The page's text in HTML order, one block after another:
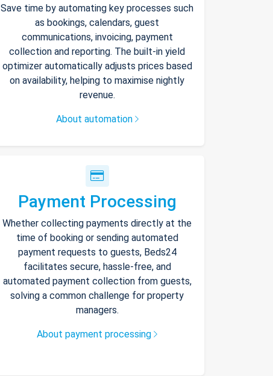
Save time by automating key processes such
as bookings, calendars, guest
communications, invoicing, payment
collection and reporting. The built-in yield
optimizer automatically adjusts prices based
on availability, helping to maximise nightly
revenue.
About automation
Payment Processing
Whether collecting payments directly at the
time of booking or sending automated
payment requests to guests, Beds24
facilitates secure, hassle-free, and
automated payment collection from guests,
solving a common challenge for property
managers.
About payment processing